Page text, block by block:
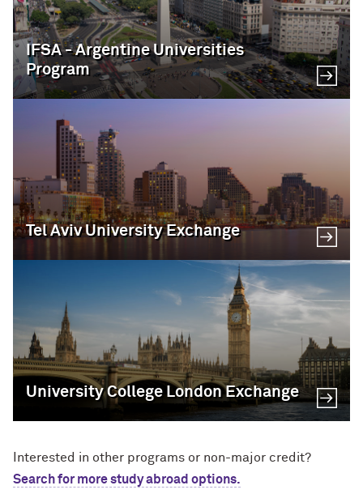
IFSA - Argentine Universities
Program
Tel Aviv University Exchange
University College London Exchange
Interested in other programs or non-major credit?
Search for more study abroad options.